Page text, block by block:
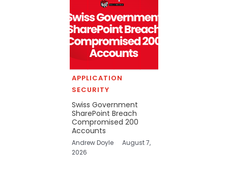
APPLICATION
SECURITY
Swiss Government
SharePoint Breach
Compromised 200
Accounts
Andrew Doyle
August 7,
2026